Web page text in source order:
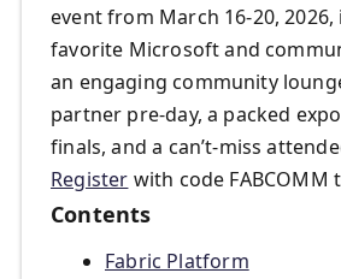
event from March 16-20,
favorite Microsoft and
an engaging community
partner pre-day, a packed
finals, and a can’t-miss
Register with code FABCOMM
Contents
Fabric Platform